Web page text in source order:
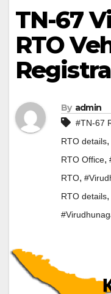
TN-67
RTO
By admin
#TN-67
RTO details,
RTO Office,
RTO,
RTO details,